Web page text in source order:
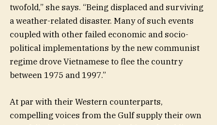
twofold,” she says. “Being displaced and surviving
a weather-related disaster. Many of such events
coupled with other failed economic and socio-
political implementations by the new communist
regime drove Vietnamese to flee the country
between 1975 and 1997.”
At par with their Western counterparts,
compelling voices from the Gulf supply their own